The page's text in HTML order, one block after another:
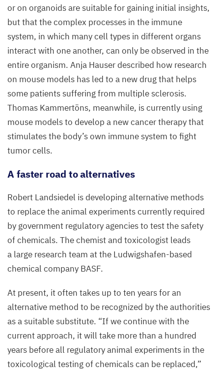
or on organoids are suitable for gaining initial insights,
but that the complex processes in the immune
system, in which many cell types in different organs
interact with one another, can only be observed in the
entire organism. Anja Hauser described how research
on mouse models has led to a new drug that helps
some patients suffering from multiple sclerosis.
Thomas Kammertöns, meanwhile, is currently using
mouse models to develop a new cancer therapy that
stimulates the body’s own immune system to fight
tumor cells.
A faster road to alternatives
Robert Landsiedel is developing alternative methods
to replace the animal experiments currently required
by government regulatory agencies to test the safety
of chemicals. The chemist and toxicologist leads
a large research team at the Ludwigshafen-based
chemical company BASF.
At present, it often takes up to ten years for an
alternative method to be recognized by the authorities
as a suitable substitute. “If we continue with the
current approach, it will take more than a hundred
years before all regulatory animal experiments in the
toxicological testing of chemicals can be replaced,”